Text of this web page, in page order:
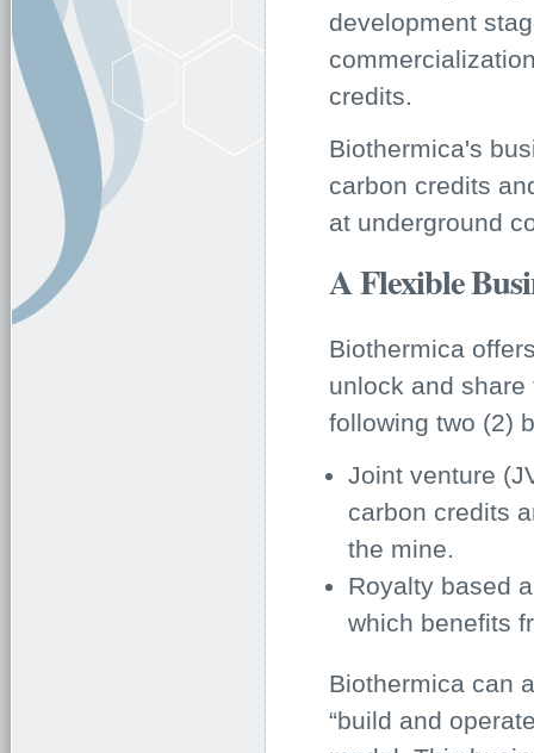
development
credits.
Biothermica's
carbon credits
at underground
A Flexible
Biothermica
unlock and
following two (2)
Joint venture
carbon credits
the mine.
Royalty based
which benefits
Biothermica can
“build and